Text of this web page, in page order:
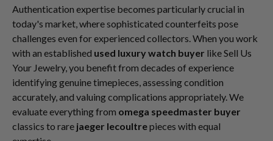
Authentication expertise becomes particularly crucial in
today's market, where sophisticated counterfeits pose
challenges even for experienced collectors. When you work
with an established used luxury watch buyer like Sell Us
Your Jewelry, you benefit from decades of experience
identifying genuine timepieces, assessing condition
accurately, and valuing complications appropriately. We
evaluate everything from omega speedmaster buyer
classics to rare jaeger lecoultrepieces with equal